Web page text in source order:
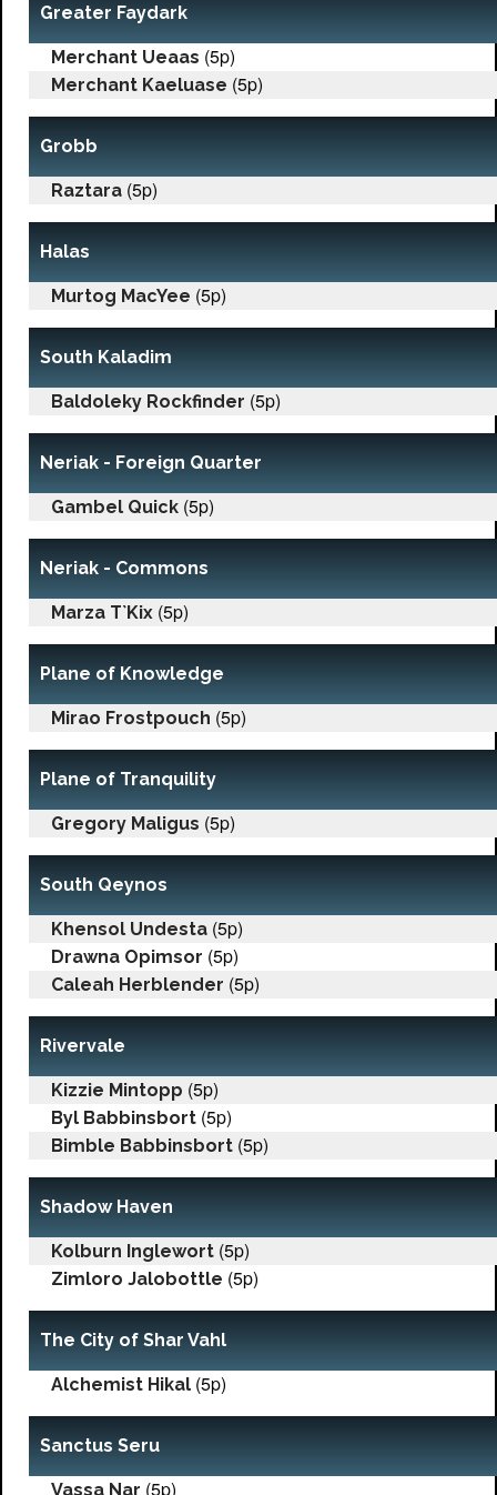
Greater Faydark
Merchant Ueaas (5p)
Merchant Kaeluase (5p)
Grobb
Raztara (5p)
Halas
Murtog MacYee (5p)
South Kaladim
Baldoleky Rockfinder (5p)
Neriak - Foreign Quarter
Gambel Quick (5p)
Neriak - Commons
Marza T`Kix (5p)
Plane of Knowledge
Mirao Frostpouch (5p)
Plane of Tranquility
Gregory Maligus (5p)
South Qeynos
Khensol Undesta (5p)
Drawna Opimsor (5p)
Caleah Herblender (5p)
Rivervale
Kizzie Mintopp (5p)
Byl Babbinsbort (5p)
Bimble Babbinsbort (5p)
Shadow Haven
Kolburn Inglewort (5p)
Zimloro Jalobottle (5p)
The City of Shar Vahl
Alchemist Hikal (5p)
Sanctus Seru
Vassa Nar (5p)